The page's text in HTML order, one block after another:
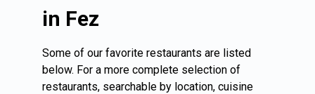
in Fez
Some of our favorite restaurants are listed
below. For a more complete selection of
restaurants, searchable by location, cuisine